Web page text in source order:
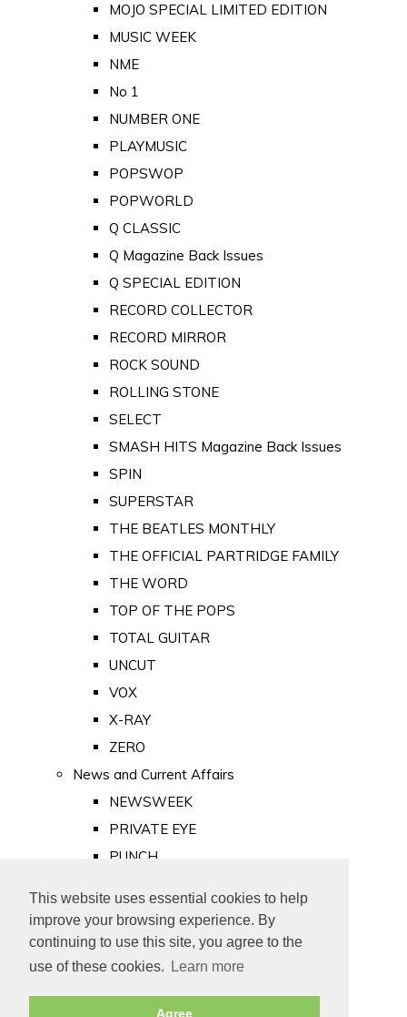
This website uses essential cookies to help
improve your browsing experience. By
continuing to use this site, you agree to the
use of these cookies.
Learn more
Agree
MOJO SPECIAL LIMITED EDITION
MUSIC WEEK
NME
No 1
NUMBER ONE
PLAYMUSIC
POPSWOP
POPWORLD
Q CLASSIC
Q Magazine Back Issues
Q SPECIAL EDITION
RECORD COLLECTOR
RECORD MIRROR
ROCK SOUND
ROLLING STONE
SELECT
SMASH HITS Magazine Back Issues
SPIN
SUPERSTAR
THE BEATLES MONTHLY
THE OFFICIAL PARTRIDGE FAMILY
THE WORD
TOP OF THE POPS
TOTAL GUITAR
UNCUT
VOX
X-RAY
ZERO
News and Current Affairs
NEWSWEEK
PRIVATE EYE
PUNCH
Old Newspapers
Royalty
MAJESTY
ROYAL LIFE